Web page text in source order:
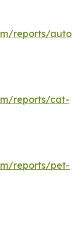
reports/
reports/cat-
reports/pet-